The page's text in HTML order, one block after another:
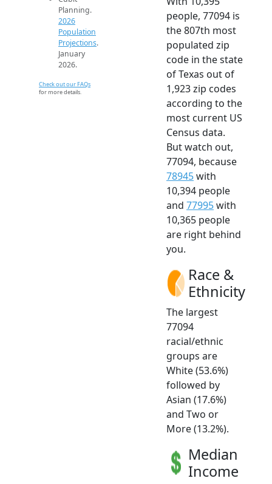
Planning.
2026
Population
Projections.
January
2026.
Check out our FAQs
for more details.
people, 77094 is
the 807th most
populated zip
code in the state
of Texas out of
1,923 zip codes
according to the
most current US
Census data.
But watch out,
77094, because
78945with
10,394 people
and 77995with
10,365 people
are right behind
you.
Race &
Ethnicity
The largest
77094
racial/ethnic
groups are
White (53.6%)
followed by
Asian (17.6%)
and Two or
More (13.2%).
Median
Income